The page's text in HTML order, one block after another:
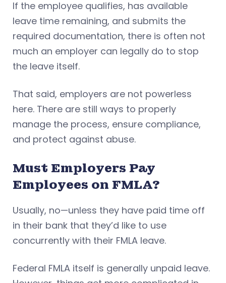
If the employee qualifies, has available
leave time remaining, and submits the
required documentation, there is often not
much an employer can legally do to stop
the leave itself.
That said, employers are not powerless
here. There are still ways to properly
manage the process, ensure compliance,
and protect against abuse.
Must Employers Pay
Employees on FMLA?
Usually, no—unless they have paid time off
in their bank that they’d like to use
concurrently with their FMLA leave.
Federal FMLA itself is generally unpaid leave.